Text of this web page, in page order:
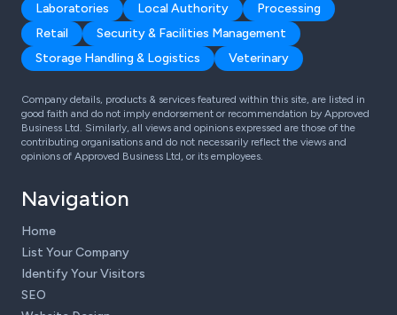
Laboratories
Local Authority
Processing
Retail
Security & Facilities Management
Storage Handling & Logistics
Veterinary
Company details, products & services featured within this site, are listed in
good faith and do not imply endorsement or recommendation by Approved
Business Ltd. Similarly, all views and opinions expressed are those of the
contributing organisations and do not necessarily reflect the views and
opinions of Approved Business Ltd, or its employees.
Navigation
Home
List Your Company
Identify Your Visitors
SEO